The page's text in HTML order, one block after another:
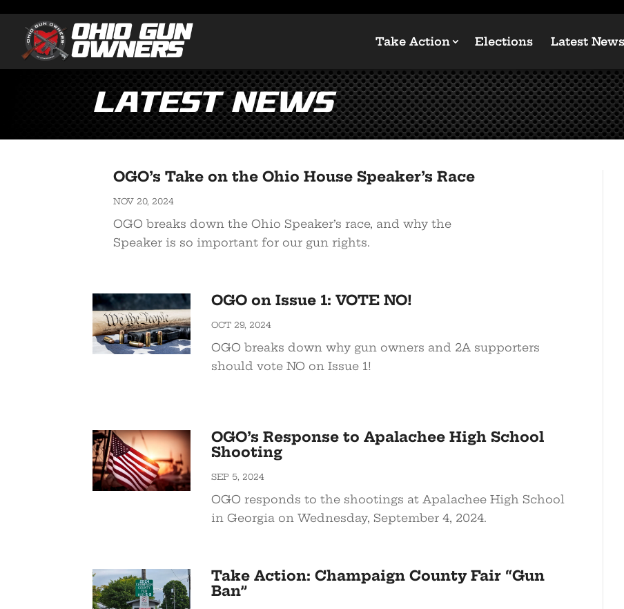
Take Action Elections Latest News
Latest News
OGO’s Take on the Ohio House Speaker’s Race
NOV 20, 2024
OGO breaks down the Ohio Speaker’s race, and why the
Speaker is so important for our gun rights.
OGO on Issue 1: VOTE NO!
OCT 29, 2024
OGO breaks down why gun owners and 2A supporters
should vote NO on Issue 1!
OGO’s Response to Apalachee High School
Shooting
SEP 5, 2024
OGO responds to the shootings at Apalachee High School
in Georgia on Wednesday, September 4, 2024.
Take Action: Champaign County Fair “Gun
Ban”